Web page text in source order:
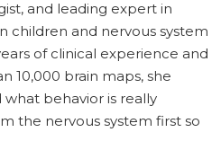
and leading expert in
children and nervous system
of clinical experience and
10,000 brain maps, she
behavior is really
the nervous system first so